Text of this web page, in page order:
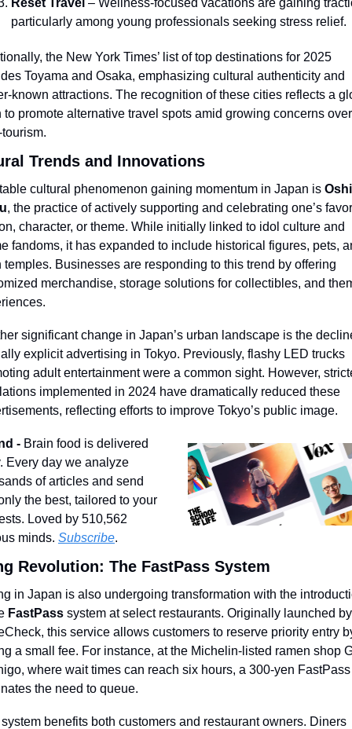
Reset Travel – Wellness-focused vacations are gaining
particularly among young professionals seeking stress relief.
the New York Times’ list of top destinations for 2025
Toyama and Osaka, emphasizing cultural authenticity and
known attractions. The recognition of these cities reflects a
to promote alternative travel spots amid growing concerns over
Trends and Innovations
cultural phenomenon gaining momentum in Japan is
, the practice of actively supporting and celebrating one’s
character, or theme. While initially linked to idol culture and
fandoms, it has expanded to include historical figures, pets,
temples. Businesses are responding to this trend by offering
merchandise, storage solutions for collectibles, and
significant change in Japan’s urban landscape is the
explicit advertising in Tokyo. Previously, flashy LED trucks
adult entertainment were a common sight. However,
implemented in 2024 have dramatically reduced these
reflecting efforts to improve Tokyo’s public image.
- Brain food is delivered
Every day we analyze
of articles and send
the best, tailored to your
Loved by 510,562
minds. Subscribe.
Revolution: The FastPass System
in Japan is also undergoing transformation with the
FastPass system at select restaurants. Originally launched by
this service allows customers to reserve priority entry
a small fee. For instance, at the Michelin-listed ramen shop
where wait times can reach six hours, a 300-yen FastPass
the need to queue.
benefits both customers and restaurant owners. Diners